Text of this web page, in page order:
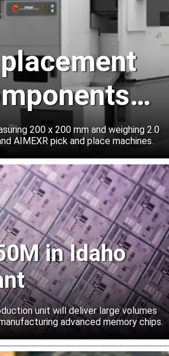
200 x 200 mm and weighing 2.0
AIMEXR pick and place machines.
in Idaho
unit will deliver large volumes
advanced memory chips.